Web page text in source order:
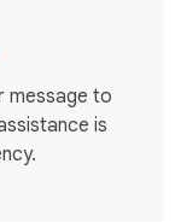
message to
is